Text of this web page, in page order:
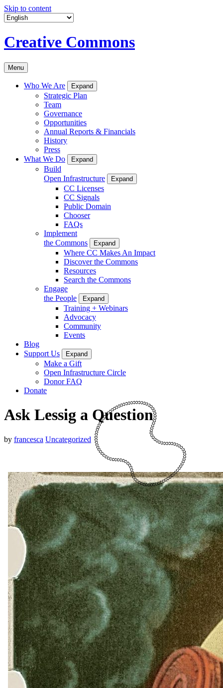
Skip to content
Creative Commons
Menu
Who We Are Expand
Strategic Plan
Team
Governance
Opportunities
Annual Reports & Financials
History
Press
What We Do
Expand
Build
Open Infrastructure
Expand
CC Licenses
CC Signals
Public Domain
Chooser
FAQs
Implement
the Commons
Expand
Where CC Makes An Impact
Discover the Commons
Resources
Search the Commons
Engage
the People
Expand
Training + Webinars
Advocacy
Community
Events
Blog
Support Us
Expand
Make a Gift
Open Infrastructure Circle
Donor FAQ
Donate
Ask Lessig a Question
by francesca Uncategorized